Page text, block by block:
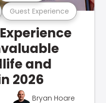
Guest Experience
and
2026
Bryan Hoare